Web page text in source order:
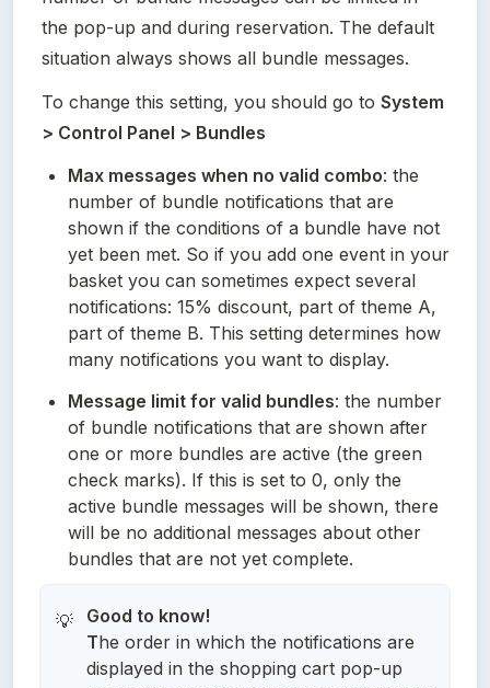
the pop-up and during reservation. The default
situation always shows all bundle messages.
To change this setting, you should go to System
> Control Panel > Bundles
Max messages when no valid combo: the
number of bundle notifications that are
shown if the conditions of a bundle have not
yet been met. So if you add one event in your
basket you can sometimes expect several
notifications: 15% discount, part of theme A,
part of theme B. This setting determines how
many notifications you want to display.
Message limit for valid bundles: the number
of bundle notifications that are shown after
one or more bundles are active (the green
check marks). If this is set to 0, only the
active bundle messages will be shown, there
will be no additional messages about other
bundles that are not yet complete.
💡
Good to know!
The order in which the notifications are
displayed in the shopping cart pop-up